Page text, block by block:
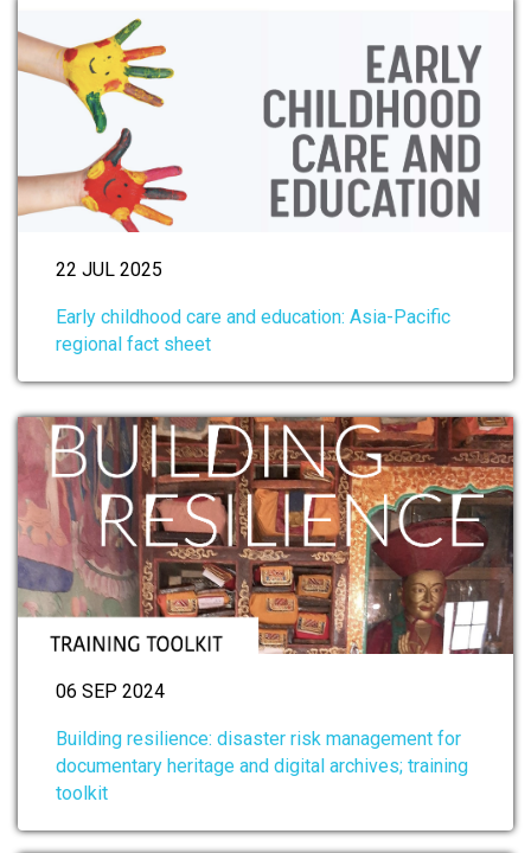
22 JUL 2025
Early childhood care and education: Asia-Pacific
regional fact sheet
06 SEP 2024
Building resilience: disaster risk management for
documentary heritage and digital archives; training
toolkit